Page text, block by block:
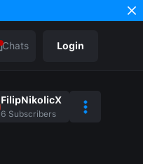
Chats Login
FilipNikolicX
6 Subscribers